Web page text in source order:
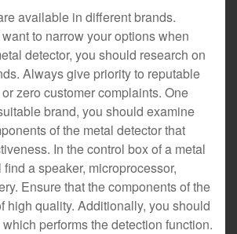
available in different brands.
to narrow your options when
detector, you should research on
Always give priority to reputable
zero customer complaints. One
brand, you should examine
of the metal detector that
In the control box of a metal
a speaker, microprocessor,
Ensure that the components of the
high quality. Additionally, you should
performs the detection function.